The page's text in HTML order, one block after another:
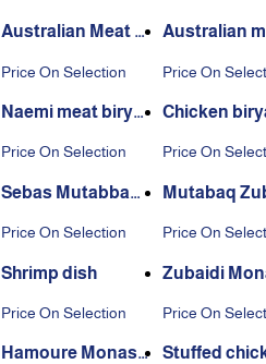
Australian Meat M
Price On Selection
Australian
Price On
Naemi meat birya
Price On Selection
Chicken
Price On
Sebas Mutabbaq
Price On Selection
Mutabaq
Price On
Shrimp dish
Price On Selection
Zubaidi
Price On
Hamoure Monasa
Stuffed